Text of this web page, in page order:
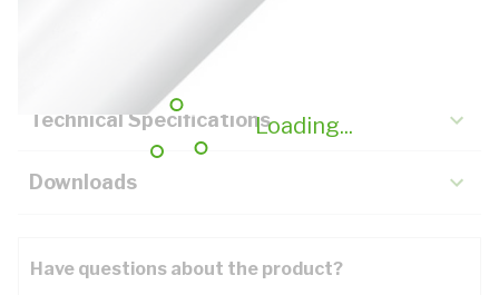
Loading...
Key Specifications
Technical Specifications
Downloads
Have questions about the product?